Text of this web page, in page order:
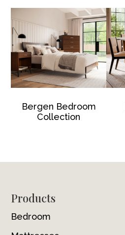
Bergen Bedroom
Collection
Footer
Products
Bedroom